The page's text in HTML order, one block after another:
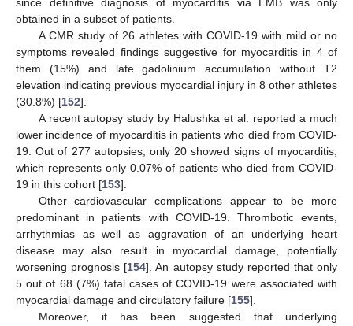
since definitive diagnosis of myocarditis via EMB was only
obtained in a subset of patients.
A CMR study of 26 athletes with COVID-19 with mild or no
symptoms revealed findings suggestive for myocarditis in 4 of
them (15%) and late gadolinium accumulation without T2
elevation indicating previous myocardial injury in 8 other athletes
(30.8%) [152].
A recent autopsy study by Halushka et al. reported a much
lower incidence of myocarditis in patients who died from COVID-
19. Out of 277 autopsies, only 20 showed signs of myocarditis,
which represents only 0.07% of patients who died from COVID-
19 in this cohort [153].
Other cardiovascular complications appear to be more
predominant in patients with COVID-19. Thrombotic events,
arrhythmias as well as aggravation of an underlying heart
disease may also result in myocardial damage, potentially
worsening prognosis [154]. An autopsy study reported that only
5 out of 68 (7%) fatal cases of COVID-19 were associated with
myocardial damage and circulatory failure [155].
Moreover, it has been suggested that underlying